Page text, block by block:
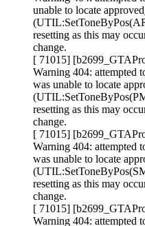
unable to locate
resetting as this may
change.
[ 71015]
Warning 404: attempted
was unable to locate
resetting as this may
change.
[ 71015]
Warning 404: attempted
was unable to locate
resetting as this may
change.
[ 71015]
Warning 404: attempted